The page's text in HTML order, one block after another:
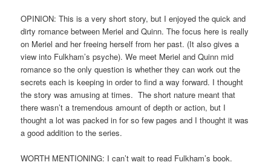
OPINION: This is a very short story, but I enjoyed the quick and
dirty romance between Meriel and Quinn. The focus here is really
on Meriel and her freeing herself from her past. (It also gives a
view into Fulkham’s psyche). We meet Meriel and Quinn mid
romance so the only question is whether they can work out the
secrets each is keeping in order to find a way forward. I thought
the story was amusing at times. The short nature meant that
there wasn’t a tremendous amount of depth or action, but I
thought a lot was packed in for so few pages and I thought it was
a good addition to the series.
WORTH MENTIONING: I can’t wait to read Fulkham’s book.